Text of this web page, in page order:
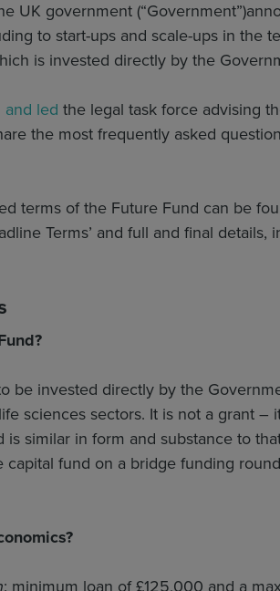
UK government (“Government”)
to start-ups and scale-ups in the
is invested directly by the
and led the legal task force advising
the most frequently asked
terms of the Future Fund can be
Terms’ and full and final
be invested directly by the
sciences sectors. It is not a grant –
is similar in form and substance to
capital fund on a bridge funding
: minimum loan of £125,000 and a